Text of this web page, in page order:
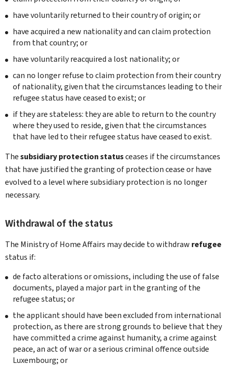
have voluntarily returned to their country of origin; or
have acquired a new nationality and can claim protection
from that country; or
have voluntarily reacquired a lost nationality; or
can no longer refuse to claim protection from their country
of nationality, given that the circumstances leading to their
refugee status have ceased to exist; or
if they are stateless: they are able to return to the country
where they used to reside, given that the circumstances
that have led to their refugee status have ceased to exist.
Thesubsidiary protection statusceases if the circumstances
that have justified the granting of protection cease or have
evolved to a level where subsidiary protection is no longer
necessary.
Withdrawal of the status
The Ministry of Home Affairs may decide to withdraw refugee
status if:
de facto alterations or omissions, including the use of false
documents, played a major part in the granting of the
refugee status; or
the applicant should have been excluded from international
protection, as there are strong grounds to believe that they
have committed a crime against humanity, a crime against
peace, an act of war or a serious criminal offence outside
Luxembourg; or